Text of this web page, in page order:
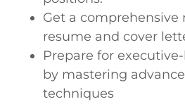
Get a comprehensive
resume and cover
Prepare for
by mastering
techniques